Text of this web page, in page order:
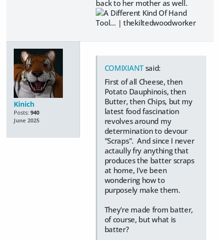
back to her mother as well.
Kinich
Posts: 940
June 2025
COMIXIANTsaid:
First of all Cheese, then
Potato Dauphinois, then
Butter, then Chips, but my
latest food fascination
revolves around my
determination to devour
"Scraps". And since I never
actaully fry anything that
produces the batter scraps
at home, I've been
wondering how to
purposely make them.
They're made from batter,
of course, but what is
batter?